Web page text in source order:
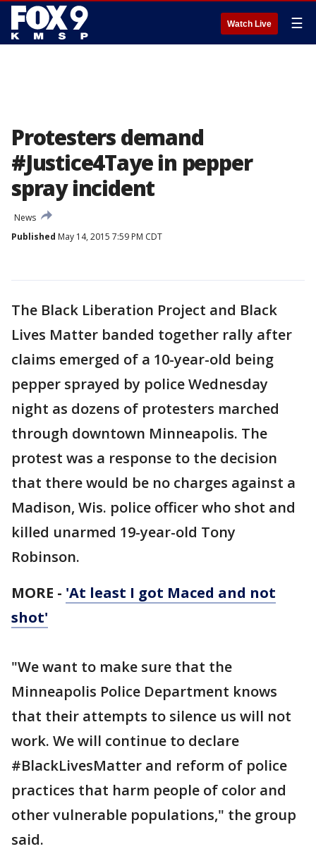
Watch Live ☰
Protesters demand
#Justice4Taye in pepper
spray incident
News
Published May 14, 2015 7:59 PM CDT
The Black Liberation Project and Black
Lives Matter banded together rally after
claims emerged of a 10-year-old being
pepper sprayed by police Wednesday
night as dozens of protesters marched
through downtown Minneapolis. The
protest was a response to the decision
that there would be no charges against a
Madison, Wis. police officerwho shot and
killed unarmed 19-year-old Tony
Robinson.
MORE - 'At least I got Maced and not
shot'
"We want to make sure that the
Minneapolis Police Department knows
that their attempts to silence us will not
work. We will continue to declare
#BlackLivesMatter and reform of police
practices that harm people of color and
other vulnerable populations," the group
said.